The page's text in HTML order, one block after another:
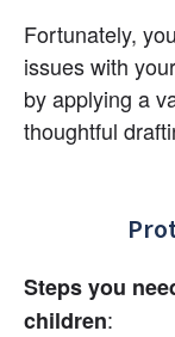
Fortunately,
issues with
by applying a
thoughtful
Steps you
children: